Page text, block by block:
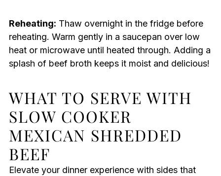
Reheating: Thaw overnight in the fridge before
reheating. Warm gently in a saucepan over low
heat or microwave until heated through. Adding a
splash of beef broth keeps it moist and delicious!
WHAT TO SERVE WITH
SLOW COOKER
MEXICAN SHREDDED
BEEF
Elevate your dinner experience with sides that